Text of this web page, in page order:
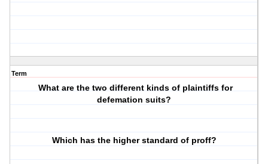
Term
What are the two different kinds of plaintiffs for
defemation suits?
Which has the higher standard of proff?